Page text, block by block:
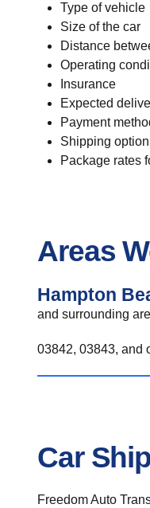
Type of vehicle
Size of the car
Distance
Operating
Insurance
Expected
Payment
Shipping option
Package rates
Areas
Hampton
and surrounding
03842, 03843, and
Car
Freedom Auto